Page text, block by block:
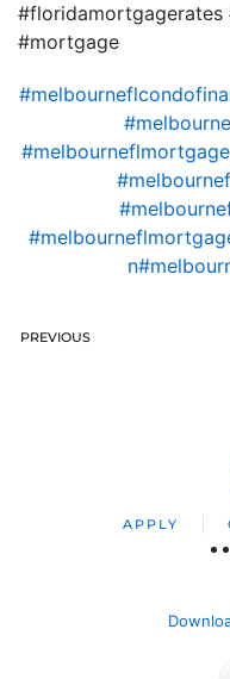
#mortgage
#melbourneflmortgage
PREVIOUS
APPLY